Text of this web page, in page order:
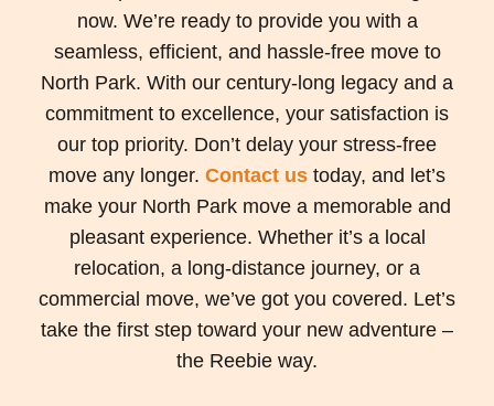
now. We’re ready to provide you with a
seamless, efficient, and hassle-free move to
North Park. With our century-long legacy and a
commitment to excellence, your satisfaction is
our top priority. Don’t delay your stress-free
move any longer. Contact us today, and let’s
make your North Park move a memorable and
pleasant experience. Whether it’s a local
relocation, a long-distance journey, or a
commercial move, we’ve got you covered. Let’s
take the first step toward your new adventure –
the Reebie way.